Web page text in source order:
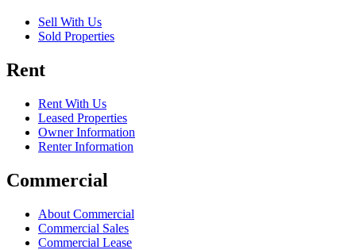
Sell With Us
Sold Properties
Rent
Rent With Us
Leased Properties
Owner Information
Renter Information
Commercial
About Commercial
Commercial Sales
Commercial Lease